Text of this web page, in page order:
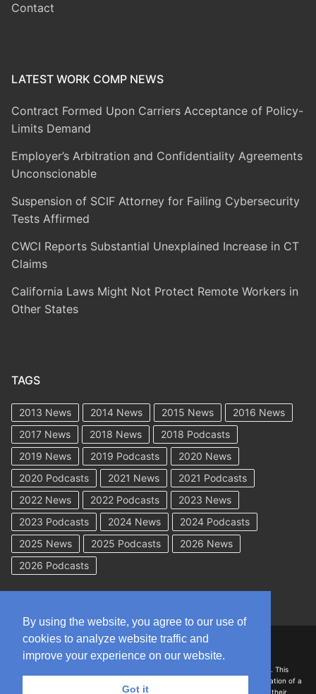
Contact
LATEST WORK COMP NEWS
Contract Formed Upon Carriers Acceptance of Policy-
Limits Demand
Employer’s Arbitration and Confidentiality Agreements
Unconscionable
Suspension of SCIF Attorney for Failing Cybersecurity
Tests Affirmed
CWCI Reports Substantial Unexplained Increase in CT
Claims
California Laws Might Not Protect Remote Workers in
Other States
TAGS
2013 News 2014 News 2015 News
2016 News
2017 News
2018 News
2018 Podcasts
2019 News
2019 Podcasts
2020 News
2020 Podcasts
2021 News
2021 Podcasts
2022 News
2022 Podcasts
2023 News
2023 Podcasts
2024 News
2024 Podcasts
2025 News
2025 Podcasts
2026 News
2026 Podcasts
DISCLAIMER: The information on this site is for general information only. This
information should not be construed to be formal legal advice nor the formation of a
lawyer/client relationship with the authors of any of this information or their
By using the website, you agree to our use of
cookies to analyze website traffic and
improve your experience on our website.
Got it